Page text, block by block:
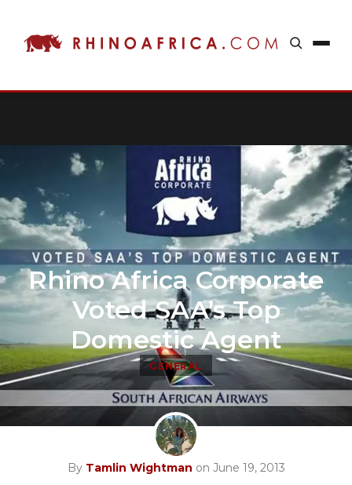
Rhino Africa Corporate
Voted SAA’s Top
Domestic Agent
GENERAL
By Tamlin Wightman on June 19, 2013